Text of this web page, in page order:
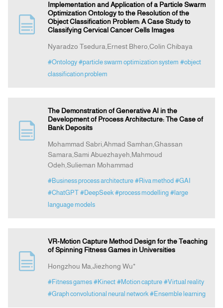
Contact Us
Implementation and Application of a Particle Swarm
Optimization Ontology to the Resolution of the
Object Classification Problem: A Case Study to
Classifying Cervical Cancer Cells Images
Nyaradzo Tsedura,Ernest Bhero,Colin Chibaya
#Ontology #particle swarm optimization system #object
classification problem
The Demonstration of Generative AI in the
Development of Process Architecture: The Case of
Bank Deposits
Mohammad Sabri,Ahmad Samhan,Ghassan
Samara,Sami Abuezhayeh,Mahmoud
Odeh,Sulieman Mohammad
#Business process architecture #Riva method #GAI
#ChatGPT #DeepSeek #process modelling #large
language models
VR-Motion Capture Method Design for the Teaching
of Spinning Fitness Games in Universities
Hongzhou Ma,Jiezhong Wu*
#Fitness games #Kinect #Motion capture #Virtual reality
#Graph convolutional neural network #Ensemble learning